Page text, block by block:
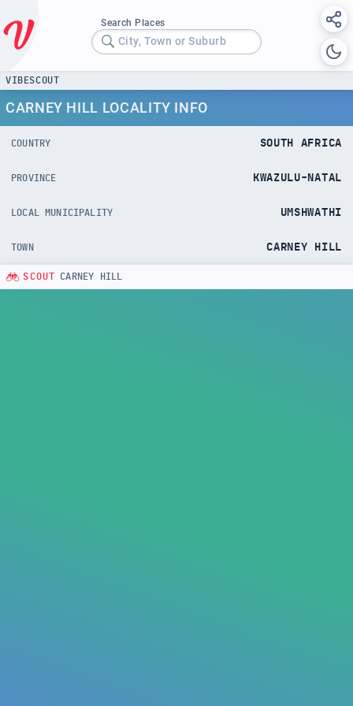
Search Places
City, Town or Suburb
VIBESCOUT
CARNEY HILL LOCALITY INFO
COUNTRY SOUTH AFRICA
PROVINCE KWAZULU-NATAL
LOCAL MUNICIPALITY UMSHWATHI
TOWN CARNEY HILL
SCOUT CARNEY HILL